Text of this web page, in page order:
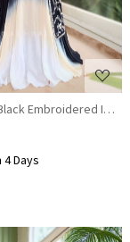
Set
Embroidered
4 Days